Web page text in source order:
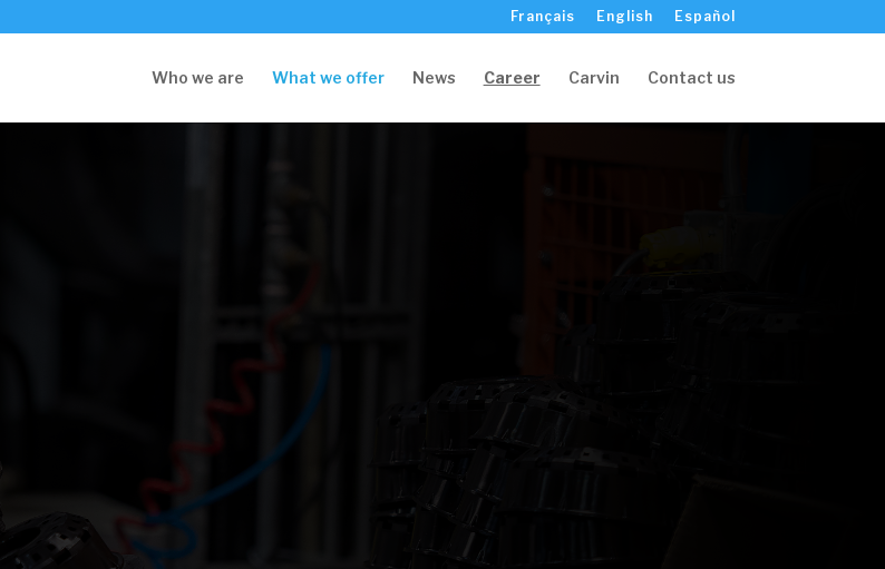
Français English Español
Who we are What we offer News Career Carvin Contact us